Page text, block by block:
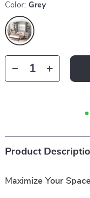
Color: Grey
Product
Maximize Your